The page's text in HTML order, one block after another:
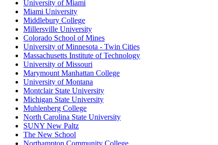
University of Miami
Miami University
Middlebury College
Millersville University
Colorado School of Mines
University of Minnesota - Twin Cities
Massachusetts Institute of Technology
University of Missouri
Marymount Manhattan College
University of Montana
Montclair State University
Michigan State University
Muhlenberg College
North Carolina State University
SUNY New Paltz
The New School
Northampton Community College